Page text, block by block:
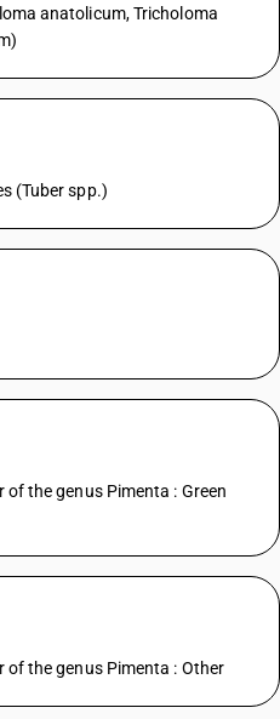
anatolicum, Tricholoma
(Tuber spp.)
the genus Pimenta : Green
the genus Pimenta : Other